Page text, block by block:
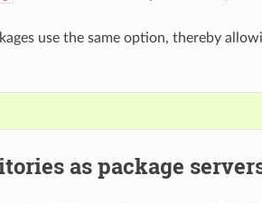
use the same option, thereby
as package